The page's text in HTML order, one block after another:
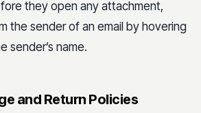
they open any attachment,
the sender of an email by hovering
sender’s name.
and Return Policies